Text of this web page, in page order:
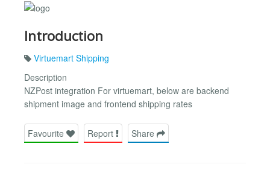
Introduction
Virtuemart Shipping
Description
NZPost integration For virtuemart, below are backend
shipment image and frontend shipping rates
Favourite Report Share